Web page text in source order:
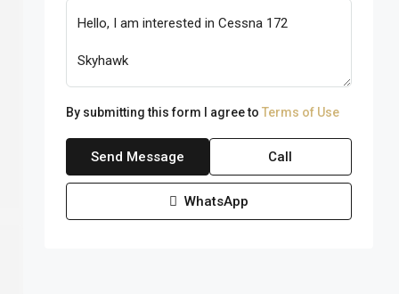
By submitting this form I agree to Terms of Use
Send Message Call
WhatsApp